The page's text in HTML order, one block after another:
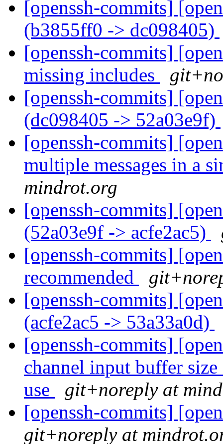
[openssh-commits]
(b3855ff0 -> dc098405)
[openssh-commits]
missing includes
[openssh-commits]
(dc098405 -> 52a03e9f)
[openssh-commits]
multiple messages in a
mindrot.org
[openssh-commits]
(52a03e9f -> acfe2ac5)
[openssh-commits]
recommended
[openssh-commits]
(acfe2ac5 -> 53a33a0d)
[openssh-commits]
channel input buffer
use
git+noreply at
[openssh-commits]
git+noreply at